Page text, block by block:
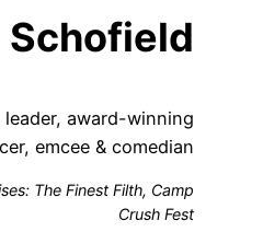
Schofield
leader, award-winning
emcee & comedian
The Finest Filth, Camp
Crush Fest